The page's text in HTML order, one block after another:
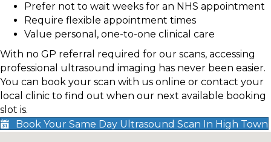
Prefer not to wait weeks for an NHS appointment
Require flexible appointment times
Value personal, one-to-one clinical care
With no GP referral required for our scans, accessing
professional ultrasound imaging has never been easier.
You can book your scan with us online or contact your
local clinic to find out when our next available booking
slot is.
Book Your Same Day Ultrasound Scan In High Town